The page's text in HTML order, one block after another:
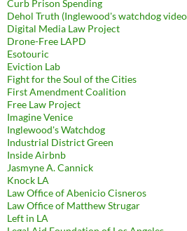
Curb Prison Spending
Dehol Truth (Inglewood's watchdog
Digital Media Law Project
Drone-Free LAPD
Esotouric
Eviction Lab
Fight for the Soul of the Cities
First Amendment Coalition
Free Law Project
Imagine Venice
Inglewood's Watchdog
Industrial District Green
Inside Airbnb
Jasmyne A. Cannick
Knock LA
Law Office of Abenicio Cisneros
Law Office of Matthew Strugar
Left in LA